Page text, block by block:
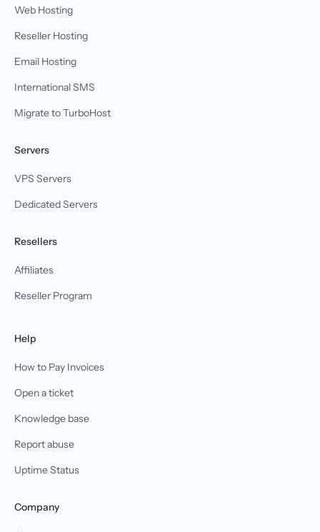
Web Hosting
Reseller Hosting
Email Hosting
International SMS
Migrate to TurboHost
Servers
VPS Servers
Dedicated Servers
Resellers
Affiliates
Reseller Program
Help
How to Pay Invoices
Open a ticket
Knowledge base
Report abuse
Uptime Status
Company